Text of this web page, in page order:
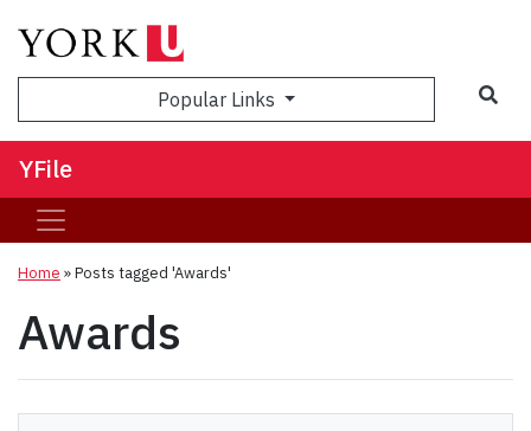
Popular Links
YFile
Home »Posts tagged 'Awards'
Awards